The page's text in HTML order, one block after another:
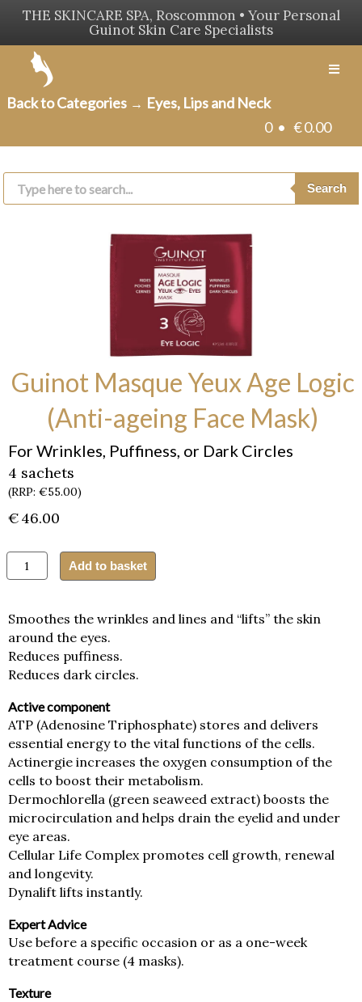
THE SKINCARE SPA, Roscommon • Your Personal
Guinot Skin Care Specialists
Back to Categories → Eyes, Lips and Neck
0 • €0.00
Products
search Search
Guinot Masque Yeux Age Logic
(Anti-ageing Face Mask)
For Wrinkles, Puffiness, or Dark Circles
4 sachets
(RRP: €55.00)
€46.00
Guinot
Masque
Logic
(Anti-
ageing
Face
quantity
Add to basket
Smoothes the wrinkles and lines and “lifts” the skin
around the eyes.
Reduces puffiness.
Reduces dark circles.
Active component
ATP (Adenosine Triphosphate) stores and delivers
essential energy to the vital functions of the cells.
Actinergie increases the oxygen consumption of the
cells to boost their metabolism.
Dermochlorella (green seaweed extract) boosts the
microcirculation and helps drain the eyelid and under
eye areas.
Cellular Life Complex promotes cell growth, renewal
and longevity.
Dynalift lifts instantly.
Expert Advice
Use before a specific occasion or as a one-week
treatment course (4 masks).
Texture